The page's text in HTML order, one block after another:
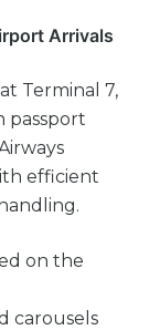
Arrivals
Terminal 7,
passport
efficient
on the
carousels